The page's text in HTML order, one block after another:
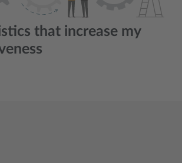
that increase my